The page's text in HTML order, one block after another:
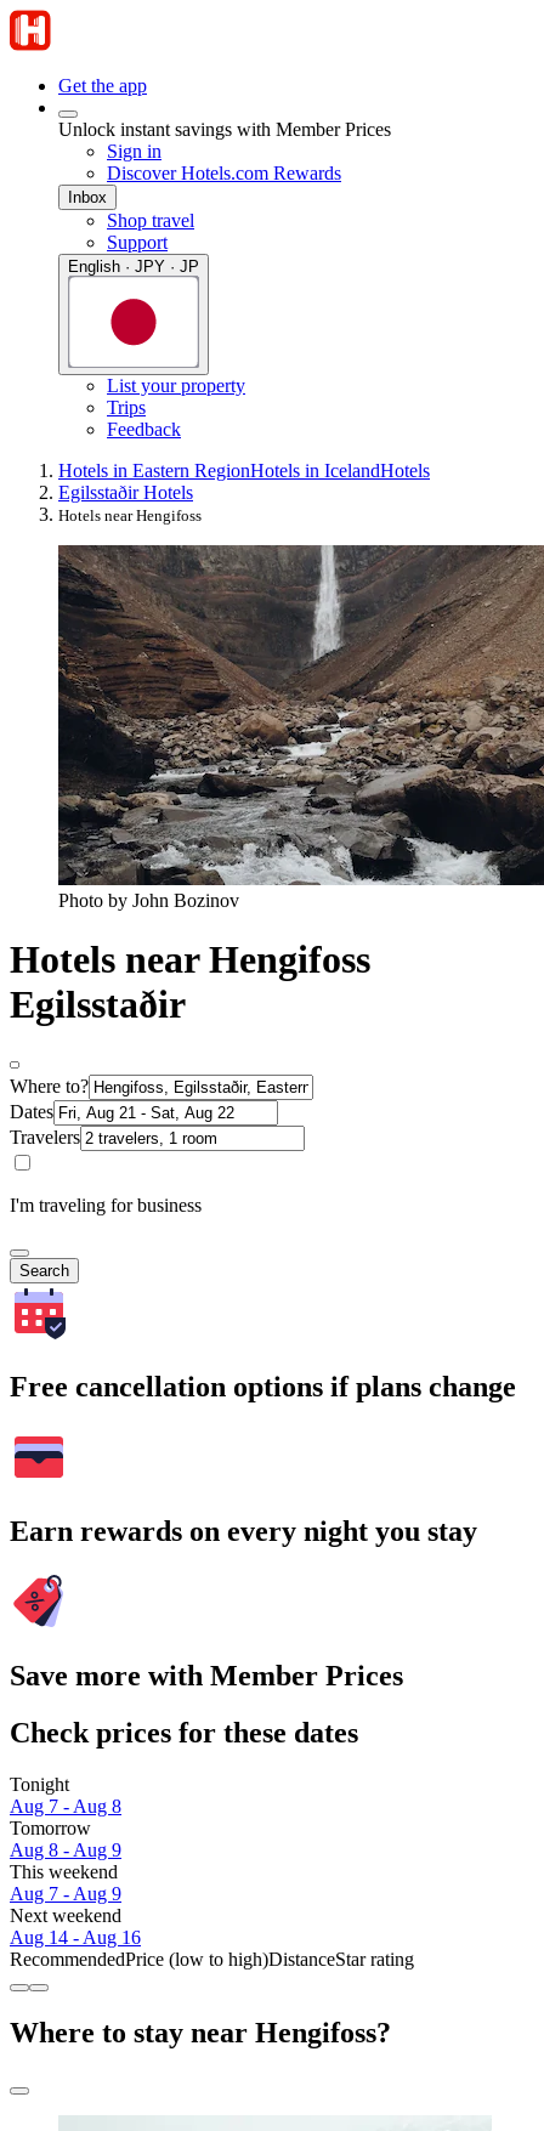
Get the app
Unlock instant savings with Member Prices
Sign in
Discover Hotels.com Rewards
Inbox
Shop travel
Support
English · JPY · JP
List your property
Trips
Feedback
Hotels in Eastern RegionHotels in IcelandHotels
Egilsstaðir Hotels
Hotels near Hengifoss
Photo by John Bozinov
Hotels near Hengifoss
Egilsstaðir
Where to?
Dates
Travelers
I'm traveling for business
Search
Free cancellation options if plans change
Earn rewards on every night you stay
Save more with Member Prices
Check prices for these dates
Tonight
Aug 7 - Aug 8
Tomorrow
Aug 8 - Aug 9
This weekend
Aug 7 - Aug 9
Next weekend
Aug 14 - Aug 16
RecommendedPrice (low to high)DistanceStar rating
Where to stay near Hengifoss?